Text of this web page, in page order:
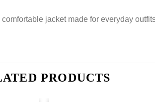
jacket made for everyday
PRODUCTS